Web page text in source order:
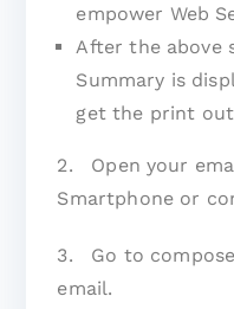
empower Web
After the above
Summary is
get the print
2. Open your
Smartphone or
3. Go to
email.